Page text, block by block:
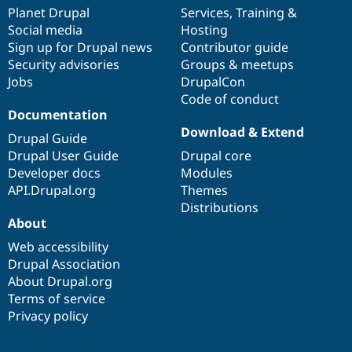
items
Planet Drupal
Social media
Sign up for Drupal news
Security advisories
Jobs
community
Services, Training &
Hosting
Contributor guide
Groups & meetups
DrupalCon
Code of conduct
Documentation
Drupal Guide
Drupal User Guide
Developer docs
API.Drupal.org
code
base
Download & Extend
Drupal core
Modules
Themes
Distributions
of
community
About
Web accessibility
Drupal Association
About Drupal.org
Terms of service
Privacy policy